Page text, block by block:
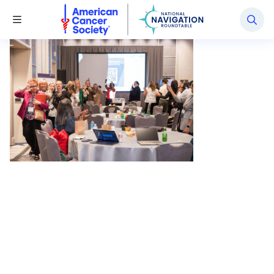
Toggle Menu
National Navigation Roundtable